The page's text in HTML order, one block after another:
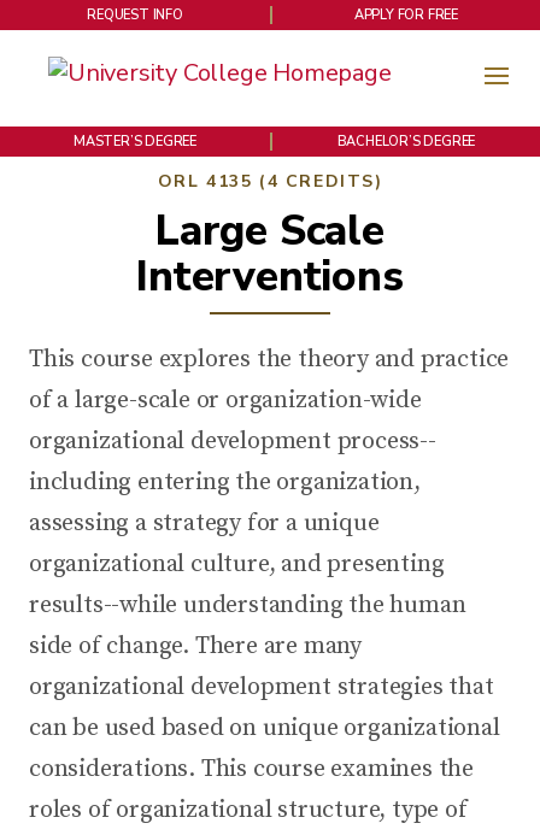
REQUEST INFO APPLY FOR FREE
MASTER’S DEGREE BACHELOR’S DEGREE
ORL 4135 (4 CREDITS)
Large Scale
Interventions
This course explores the theory and practice
of a large-scale or organization-wide
organizational development process--
including entering the organization,
assessing a strategy for a unique
organizational culture, and presenting
results--while understanding the human
side of change. There are many
organizational development strategies that
can be used based on unique organizational
considerations. This course examines the
roles of organizational structure, type of